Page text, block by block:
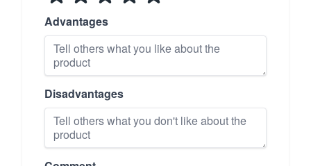
Advantages
Disadvantages